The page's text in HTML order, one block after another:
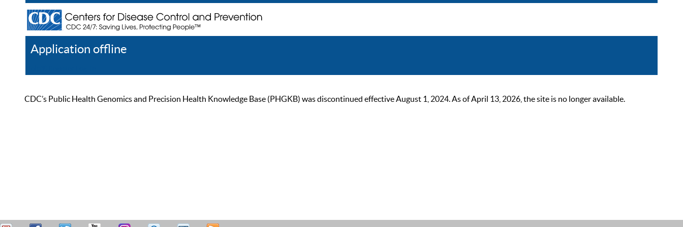
Application offline
CDC’s Public Health Genomics and Precision Health Knowledge Base (PHGKB) was discontinued effective August 1, 2024. As of April 13, 2026, the site is no longer available.